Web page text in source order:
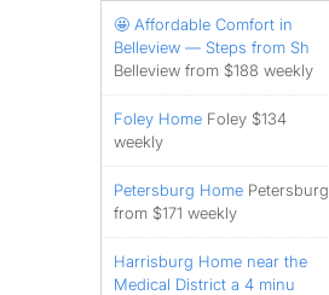
🤩 Affordable Comfort in
Belleview — Steps from Sh
Belleview from $188 weekly
Foley Home Foley $134
weekly
Petersburg Home Petersburg
from $171 weekly
Harrisburg Home near the
Medical District a 4 minu